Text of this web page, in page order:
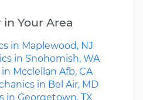
Your Area
in Maplewood, NJ
in Snohomish, WA
Mcclellan Afb, CA
in Bel Air, MD
in Georgetown, TX